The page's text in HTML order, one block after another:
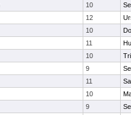
10
12
10
11
10
9
11
10
9